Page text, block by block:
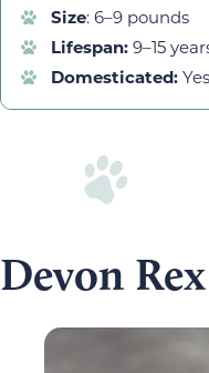
Size: 6–9 pounds
Lifespan: 9–15
Domesticated: Yes
Devon